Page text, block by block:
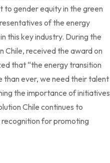
to gender equity in the green
of the energy
this key industry. During the
Chile, received the award on
that “the energy transition
than ever, we need their talent
the importance of initiatives
Chile continues to
for promoting